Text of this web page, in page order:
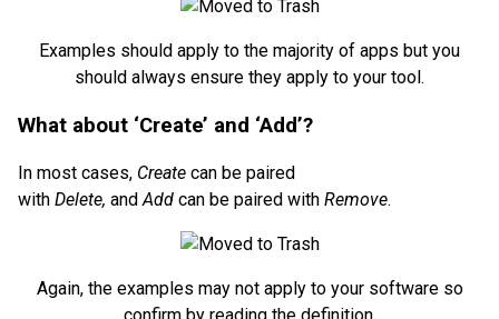
Examples should apply to the majority of apps but you
should always ensure they apply to your tool.
What about ‘Create’ and ‘Add’?
In most cases, Create can be paired
with Delete, and Add can be paired with Remove.
Again, the examples may not apply to your software so
confirm by reading the definition.